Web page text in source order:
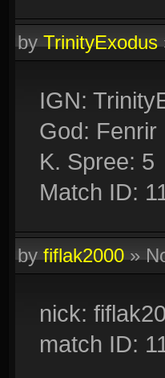
byTrinityExodus
IGN:
God: Fenrir
K. Spree: 5
Match ID:
byfiflak2000»
nick:
match ID: